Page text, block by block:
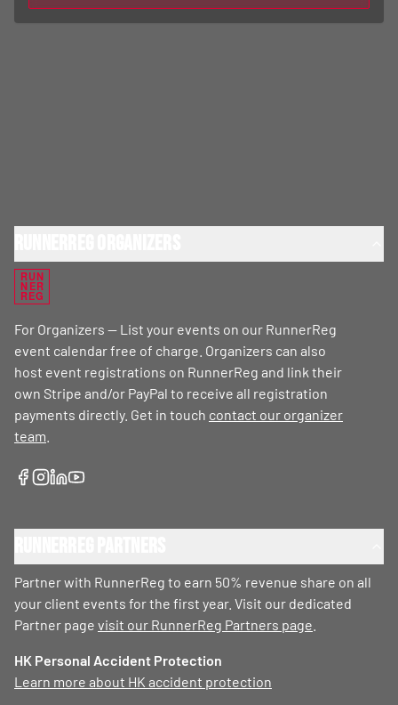
RUN
NER
REG
For Organizers — List your events on our RunnerReg
event calendar free of charge. Organizers can also
host event registrations on RunnerReg and link their
own Stripe and/or PayPal to receive all registration
payments directly. Get in touch contact our organizer
team
Partner with RunnerReg to earn 50% revenue share on all
your client events for the first year. Visit our dedicated
Partner page visit our RunnerReg Partners page
HK Personal Accident Protection
Learn more about HK accident protection